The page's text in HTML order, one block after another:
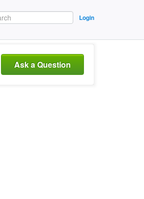
Login
Ask a Question